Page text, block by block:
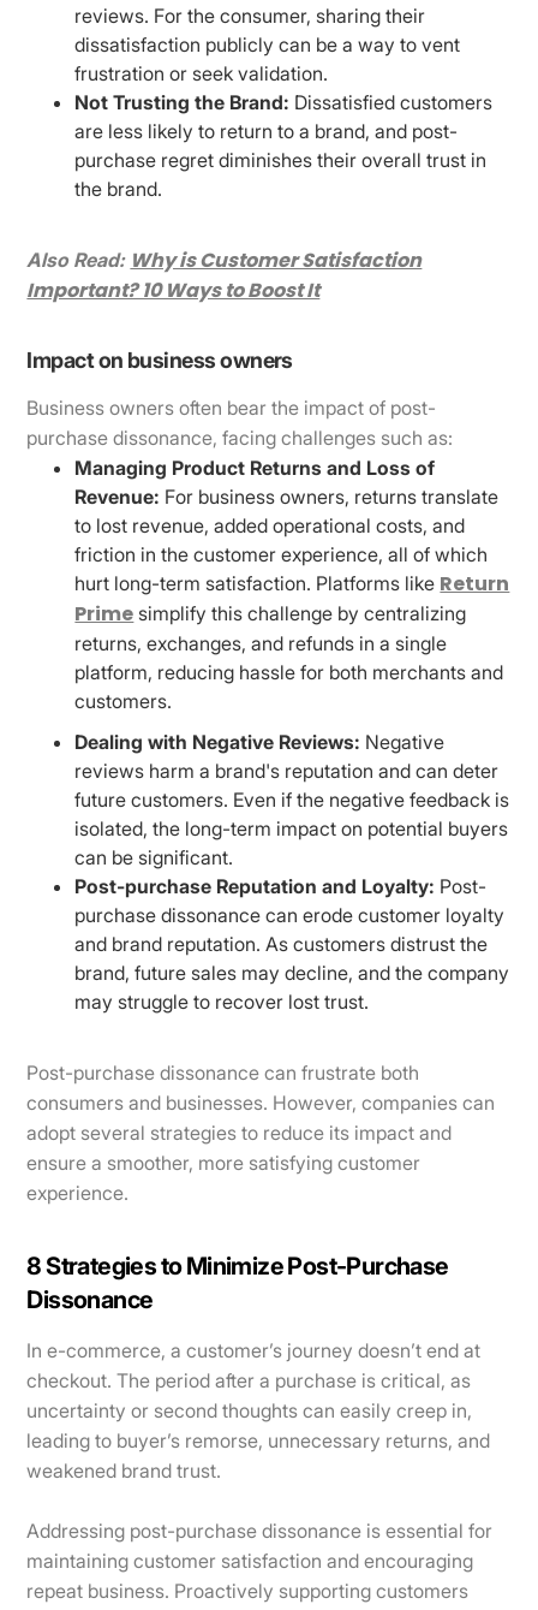
reviews. For the consumer, sharing their
dissatisfaction publicly can be a way to vent
frustration or seek validation.
Not Trusting the Brand: Dissatisfied customers
are less likely to return to a brand, and post-
purchase regret diminishes their overall trust in
the brand.
Also Read: Why is Customer Satisfaction
Important? 10 Ways to Boost It
Impact on business owners
Business owners often bear the impact of post-
purchase dissonance, facing challenges such as:
Managing Product Returns and Loss of
Revenue: For business owners, returns translate
to lost revenue, added operational costs, and
friction in the customer experience, all of which
hurt long-term satisfaction. Platforms like Return
Prime simplify this challenge by centralizing
returns, exchanges, and refunds in a single
platform, reducing hassle for both merchants and
customers.
Dealing with Negative Reviews: Negative
reviews harm a brand's reputation and can deter
future customers. Even if the negative feedback is
isolated, the long-term impact on potential buyers
can be significant.
Post-purchase Reputation and Loyalty: Post-
purchase dissonance can erode customer loyalty
and brand reputation. As customers distrust the
brand, future sales may decline, and the company
may struggle to recover lost trust.
Post-purchase dissonance can frustrate both
consumers and businesses. However, companies can
adopt several strategies to reduce its impact and
ensure a smoother, more satisfying customer
experience.
8 Strategies to Minimize Post-Purchase
Dissonance
In e-commerce, a customer’s journey doesn’t end at
checkout. The period after a purchase is critical, as
uncertainty or second thoughts can easily creep in,
leading to buyer’s remorse, unnecessary returns, and
weakened brand trust.
Addressing post-purchase dissonance is essential for
maintaining customer satisfaction and encouraging
repeat business. Proactively supporting customers